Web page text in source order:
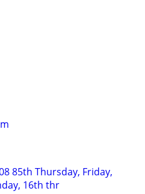
85th Thursday, Friday,
16th thr